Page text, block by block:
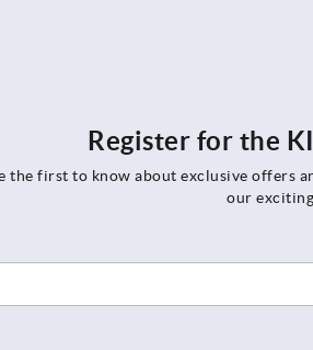
Register for the
the first to know about exclusive offers
our